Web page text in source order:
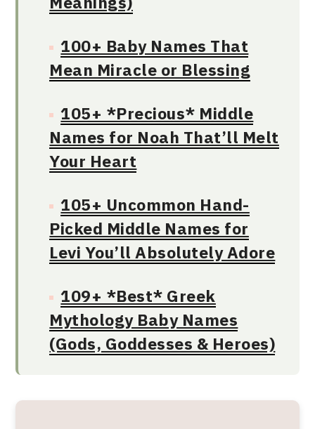
100+ Baby Names That
Mean Miracle or Blessing
105+ *Precious* Middle
Names for Noah That’ll Melt
Your Heart
105+ Uncommon Hand-
Picked Middle Names for
Levi You’ll Absolutely Adore
109+ *Best* Greek
Mythology Baby Names
(Gods, Goddesses & Heroes)